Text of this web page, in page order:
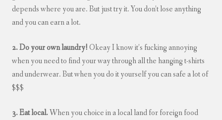
depends where you are. But just try it. You don’t lose anything
and you can earn a lot.
2. Do your own laundry! Okeay I know it’s fucking annoying
when you need to find your way through all the hanging t-shirts
and underwear. But when you do it yourself you can safe a lot of
$$$
3. Eat local.When you choice in a local land for foreign food